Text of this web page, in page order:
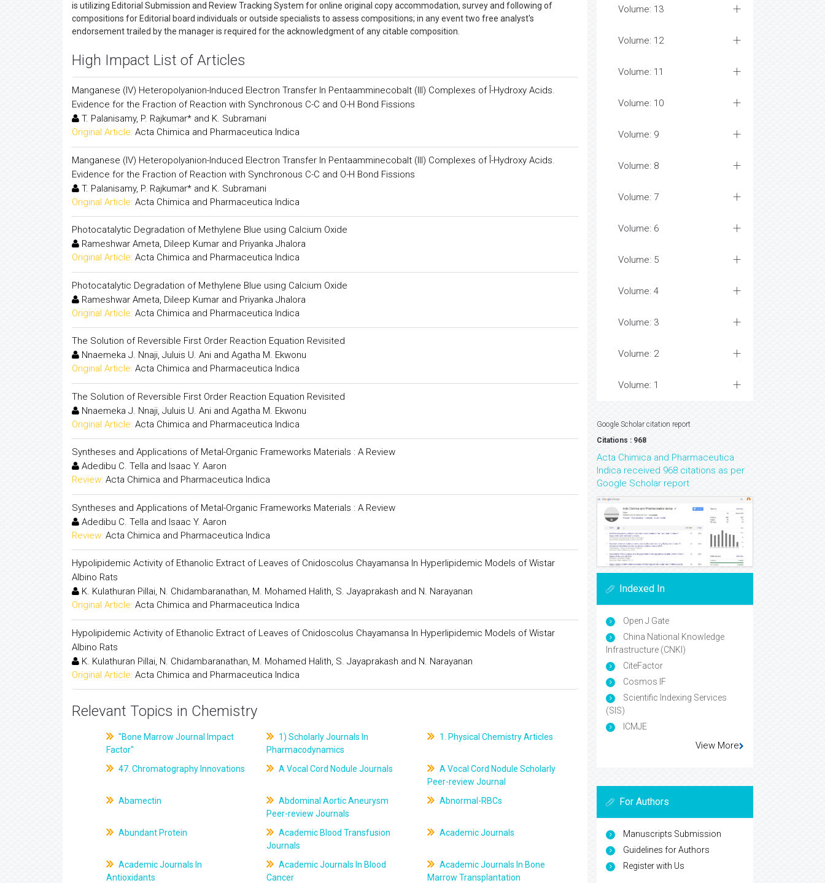
is utilizing Editorial Submission and Review Tracking System for online original copy accommodation, survey and following of
compositions for Editorial board individuals or outside specialists to assess compositions; in any event two free analyst's
endorsement trailed by the manager is required for the acknowledgment of any citable composition.
High Impact List of Articles
Manganese (IV) Heteropolyanion-Induced Electron Transfer In Pentaamminecobalt (III) Complexes of Î-Hydroxy Acids.
Evidence for the Fraction of Reaction with Synchronous C-C and O-H Bond Fissions
T. Palanisamy, P. Rajkumar* and K. Subramani
Original Article: Acta Chimica and Pharmaceutica Indica
Manganese (IV) Heteropolyanion-Induced Electron Transfer In Pentaamminecobalt (III) Complexes of Î-Hydroxy Acids.
Evidence for the Fraction of Reaction with Synchronous C-C and O-H Bond Fissions
T. Palanisamy, P. Rajkumar* and K. Subramani
Original Article: Acta Chimica and Pharmaceutica Indica
Photocatalytic Degradation of Methylene Blue using Calcium Oxide
Rameshwar Ameta, Dileep Kumar and Priyanka Jhalora
Original Article: Acta Chimica and Pharmaceutica Indica
Photocatalytic Degradation of Methylene Blue using Calcium Oxide
Rameshwar Ameta, Dileep Kumar and Priyanka Jhalora
Original Article: Acta Chimica and Pharmaceutica Indica
The Solution of Reversible First Order Reaction Equation Revisited
Nnaemeka J. Nnaji, Juluis U. Ani and Agatha M. Ekwonu
Original Article: Acta Chimica and Pharmaceutica Indica
The Solution of Reversible First Order Reaction Equation Revisited
Nnaemeka J. Nnaji, Juluis U. Ani and Agatha M. Ekwonu
Original Article: Acta Chimica and Pharmaceutica Indica
Syntheses and Applications of Metal-Organic Frameworks Materials : A Review
Adedibu C. Tella and Isaac Y. Aaron
Review: Acta Chimica and Pharmaceutica Indica
Syntheses and Applications of Metal-Organic Frameworks Materials : A Review
Adedibu C. Tella and Isaac Y. Aaron
Review: Acta Chimica and Pharmaceutica Indica
Hypolipidemic Activity of Ethanolic Extract of Leaves of Cnidoscolus Chayamansa In Hyperlipidemic Models of Wistar
Albino Rats
K. Kulathuran Pillai, N. Chidambaranathan, M. Mohamed Halith, S. Jayaprakash and N. Narayanan
Original Article: Acta Chimica and Pharmaceutica Indica
Hypolipidemic Activity of Ethanolic Extract of Leaves of Cnidoscolus Chayamansa In Hyperlipidemic Models of Wistar
Albino Rats
K. Kulathuran Pillai, N. Chidambaranathan, M. Mohamed Halith, S. Jayaprakash and N. Narayanan
Original Article: Acta Chimica and Pharmaceutica Indica
Relevant Topics in Chemistry
"Bone Marrow Journal Impact
Factor"
1) Scholarly Journals In
Pharmacodynamics
1. Physical Chemistry Articles
47. Chromatography Innovations A Vocal Cord Nodule Journals
A Vocal Cord Nodule Scholarly
Peer-review Journal
Abamectin
Abdominal Aortic Aneurysm
Peer-review Journals
Abnormal-RBCs
Abundant Protein
Academic Blood Transfusion
Journals
Academic Journals
Academic Journals In
Antioxidants
Academic Journals In Blood
Cancer
Academic Journals In Bone
Marrow Transplantation
Volume: 13
Volume: 12
Volume: 11
Volume: 10
Volume: 9
Volume: 8
Volume: 7
Volume: 6
Volume: 5
Volume: 4
Volume: 3
Volume: 2
Volume: 1
Google Scholar citation report
Citations : 968
Acta Chimica and Pharmaceutica
Indica received 968 citations as per
Google Scholar report
Indexed In
Open J Gate
China National Knowledge
Infrastructure (CNKI)
CiteFactor
Cosmos IF
Scientific Indexing Services
(SIS)
ICMJE
View More
For Authors
Manuscripts Submission
Guidelines for Authors
Register with Us